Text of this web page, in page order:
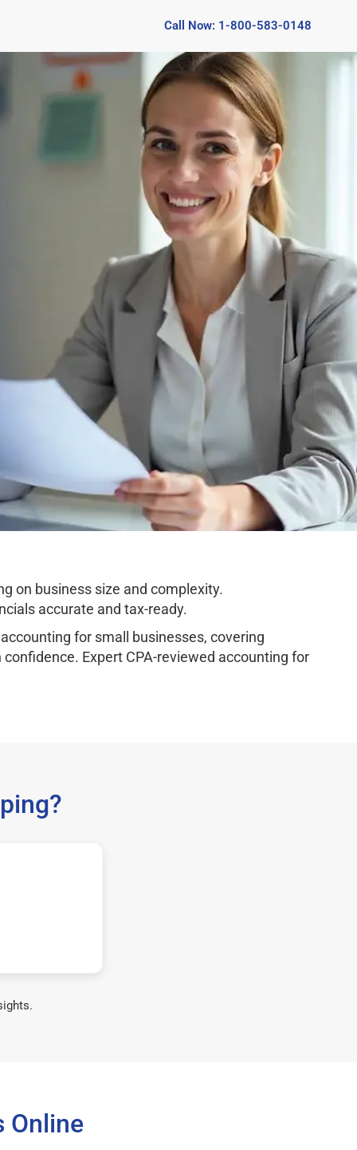
Call Now: 1-800-583-0148
on business size and complexity.
accurate and tax-ready.
for small businesses, covering
Expert CPA-reviewed accounting for
Online